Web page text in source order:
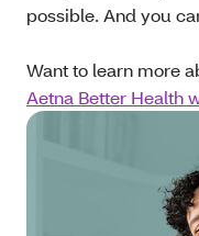
possible. And you
Want to learn more
Aetna Better Health